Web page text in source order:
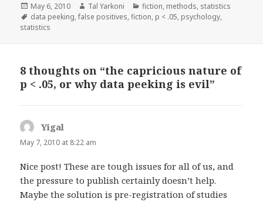
Posted
on
May 6, 2010 Author
Tal Yarkoni Categories
fiction, methods, statistics
Tags
data peeking,false positives,fiction, p < .05, psychology,
statistics
8 thoughts on “the capricious nature of
p < .05, or why data peeking is evil”
Yigal
May 7, 2010 at 8:22 am
Nice post! These are tough issues for all of us, and
the pressure to publish certainly doesn’t help.
Maybe the solution is pre-registration of studies